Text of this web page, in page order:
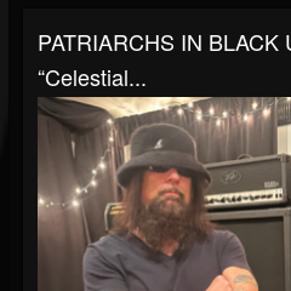
PATRIARCHS IN
“Celestial...